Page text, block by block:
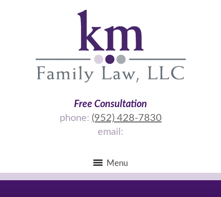
Free Consultation
phone: (952) 428-7830
email:
Menu